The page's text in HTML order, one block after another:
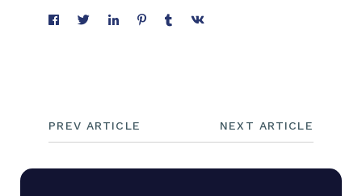
PREV ARTICLE NEXT ARTICLE